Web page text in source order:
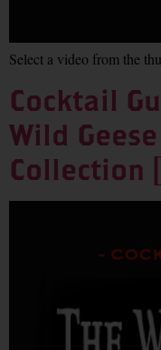
Select a video from the
Cocktail
Wild
Collection